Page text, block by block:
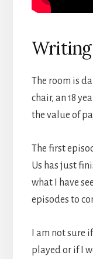
Writing
The room is
chair, an 18
the value of
The first
Us has just
what I have
episodes to
I am not sure
played or if I